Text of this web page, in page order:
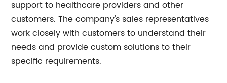
support to healthcare providers and other
customers. The company's sales representatives
work closely with customers to understand their
needs and provide custom solutions to their
specific requirements.